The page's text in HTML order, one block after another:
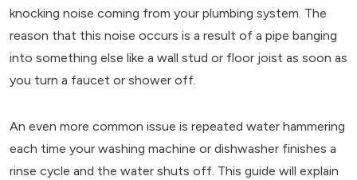
knocking noise coming from your plumbing system. The
reason that this noise occurs is a result of a pipe banging
into something else like a wall stud or floor joist as soon as
you turn a faucet or shower off.
An even more common issue is repeated water hammering
each time your washing machine or dishwasher finishes a
rinse cycle and the water shuts off. This guide will explain